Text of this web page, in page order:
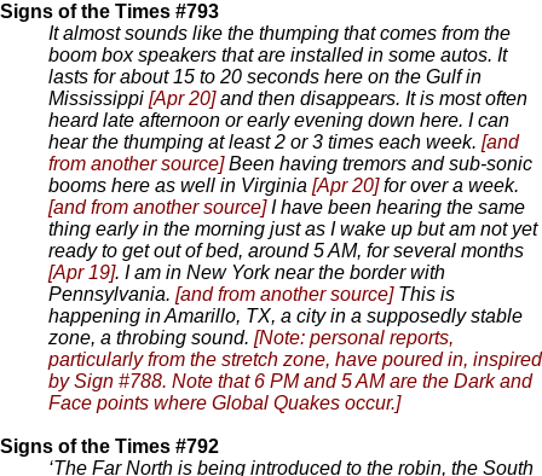
Signs of the Times #793
It almost sounds like the thumping that comes from the
boom box speakers that are installed in some autos. It
lasts for about 15 to 20 seconds here on the Gulf in
Mississippi [Apr 20]and then disappears. It is most often
heard late afternoon or early evening down here. I can
hear the thumping at least 2 or 3 times each week. [and
from another source]Been having tremors and sub-sonic
booms here as well in Virginia [Apr 20]for over a week.
[and from another source]I have been hearing the same
thing early in the morning just as I wake up but am not yet
ready to get out of bed, around 5 AM, for several months
[Apr 19]. I am in New York near the border with
Pennsylvania. [and from another source] This is
happening in Amarillo, TX, a city in a supposedly stable
zone, a throbing sound. [Note: personal reports,
particularly from the stretch zone, have poured in, inspired
by Sign #788. Note that 6 PM and 5 AM are the Dark and
Face points where Global Quakes occur.]
Signs of the Times #792
‘The Far North is being introduced to the robin, the South